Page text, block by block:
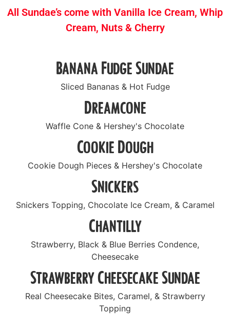
All Sundae’s come with Vanilla Ice Cream, Whip
Cream, Nuts & Cherry
Banana Fudge Sundae
Sliced Bananas & Hot Fudge
Dreamcone
Waffle Cone & Hershey's Chocolate
Cookie Dough
Cookie Dough Pieces & Hershey's Chocolate
Snickers
Snickers Topping, Chocolate Ice Cream, & Caramel
Chantilly
Strawberry, Black & Blue Berries Condence,
Cheesecake
Strawberry Cheesecake Sundae
Real Cheesecake Bites, Caramel, & Strawberry
Topping